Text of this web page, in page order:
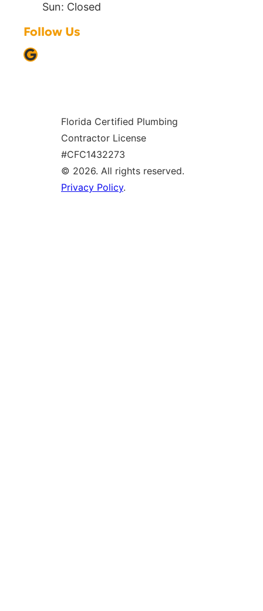
Sun: Closed
Follow Us
Google
Florida Certified Plumbing
Contractor License
#CFC1432273
© 2026. All rights reserved.
Privacy Policy.